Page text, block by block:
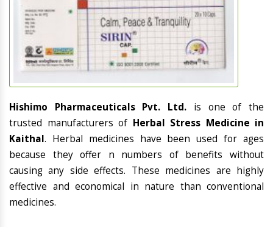
Hishimo Pharmaceuticals Pvt. Ltd. is one of the
trusted manufacturers of Herbal Stress Medicine in
Kaithal. Herbal medicines have been used for ages
because they offer n numbers of benefits without
causing any side effects. These medicines are highly
effective and economical in nature than conventional
medicines.